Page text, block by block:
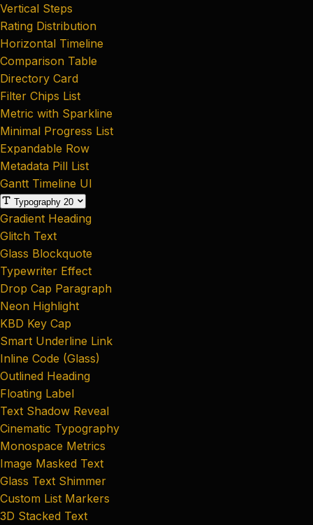
Vertical Steps
Rating Distribution
Horizontal Timeline
Comparison Table
Directory Card
Filter Chips List
Metric with Sparkline
Minimal Progress List
Expandable Row
Metadata Pill List
Gantt Timeline UI
Typography 20
Gradient Heading
Glitch Text
Glass Blockquote
Typewriter Effect
Drop Cap Paragraph
Neon Highlight
KBD Key Cap
Smart Underline Link
Inline Code (Glass)
Outlined Heading
Floating Label
Text Shadow Reveal
Cinematic Typography
Monospace Metrics
Image Masked Text
Glass Text Shimmer
Custom List Markers
3D Stacked Text